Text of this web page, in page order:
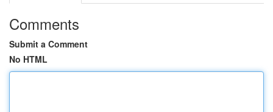
Comments
Submit a Comment
No HTML